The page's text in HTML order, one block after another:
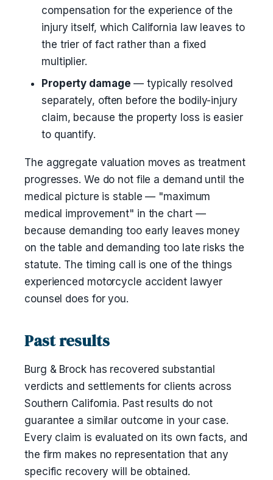
compensation for the experience of the
injury itself, which California law leaves to
the trier of fact rather than a fixed
multiplier.
Property damage — typically resolved
separately, often before the bodily-injury
claim, because the property loss is easier
to quantify.
The aggregate valuation moves as treatment
progresses. We do not file a demand until the
medical picture is stable — "maximum
medical improvement" in the chart —
because demanding too early leaves money
on the table and demanding too late risks the
statute. The timing call is one of the things
experienced motorcycle accident lawyer
counsel does for you.
Past results
Burg & Brock has recovered substantial
verdicts and settlements for clients across
Southern California. Past results do not
guarantee a similar outcome in your case.
Every claim is evaluated on its own facts, and
the firm makes no representation that any
specific recovery will be obtained.